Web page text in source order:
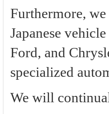
Furthermore,
Japanese
Ford, and
specialized
We will